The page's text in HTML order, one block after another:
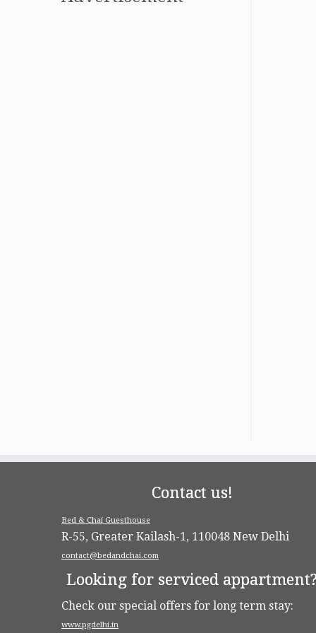
Contact us!
Bed & Chai Guesthouse
R-55, Greater Kailash-1, 110048 New Delhi
contact@bedandchai.com
Looking for serviced appartment?
Check our special offers for long term stay:
www.pgdelhi.in